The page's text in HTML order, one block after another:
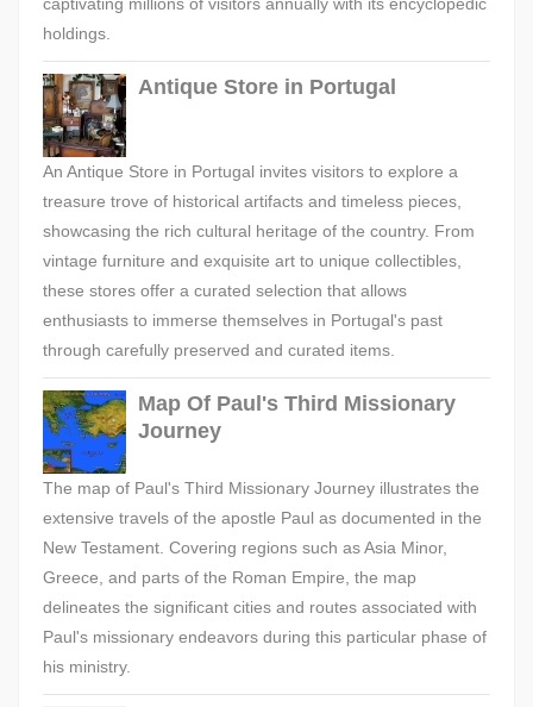
holdings.
Antique Store in Portugal
An Antique Store in Portugal invites visitors to explore a
treasure trove of historical artifacts and timeless pieces,
showcasing the rich cultural heritage of the country. From
vintage furniture and exquisite art to unique collectibles,
these stores offer a curated selection that allows
enthusiasts to immerse themselves in Portugal's past
through carefully preserved and curated items.
Map Of Paul's Third Missionary
Journey
The map of Paul's Third Missionary Journey illustrates the
extensive travels of the apostle Paul as documented in the
New Testament. Covering regions such as Asia Minor,
Greece, and parts of the Roman Empire, the map
delineates the significant cities and routes associated with
Paul's missionary endeavors during this particular phase of
his ministry.